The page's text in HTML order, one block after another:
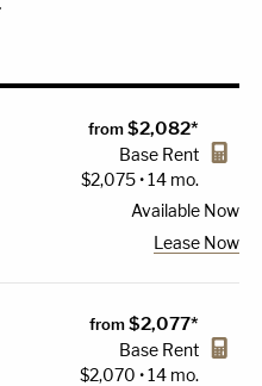
from$2,082*
Base Rent
$2,075 • 14 mo.
Available Now
Lease Now
from$2,077*
Base Rent
$2,070 • 14 mo.